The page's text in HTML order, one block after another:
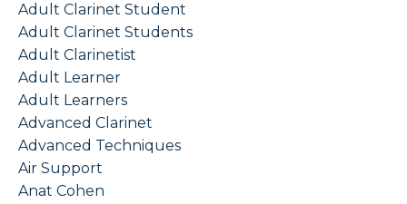
Adult Clarinet Student
Adult Clarinet Students
Adult Clarinetist
Adult Learner
Adult Learners
Advanced Clarinet
Advanced Techniques
Air Support
Anat Cohen